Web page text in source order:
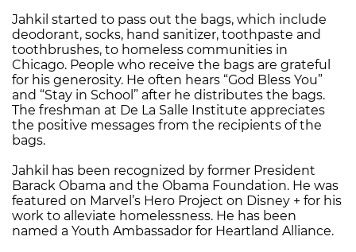
Jahkil started to pass out the bags, which include
deodorant, socks, hand sanitizer, toothpaste and
toothbrushes, to homeless communities in
Chicago. People who receive the bags are grateful
for his generosity. He often hears “God Bless You”
and “Stay in School” after he distributes the bags.
The freshman at De La Salle Institute appreciates
the positive messages from the recipients of the
bags.
Jahkil has been recognized by former President
Barack Obama and the Obama Foundation. He was
featured on Marvel’s Hero Project on Disney + for his
work to alleviate homelessness. He has been
named a Youth Ambassador for Heartland Alliance.